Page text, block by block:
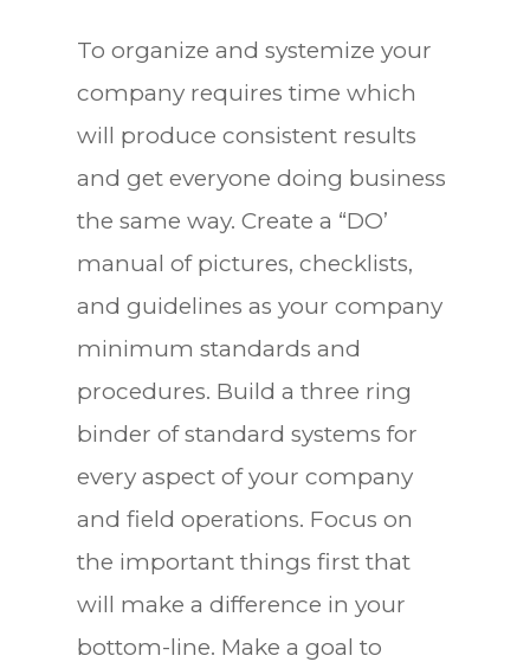
To organize and systemize your
company requires time which
will produce consistent results
and get everyone doing business
the same way. Create a “DO’
manual of pictures, checklists,
and guidelines as your company
minimum standards and
procedures. Build a three ring
binder of standard systems for
every aspect of your company
and field operations. Focus on
the important things first that
will make a difference in your
bottom-line. Make a goal to